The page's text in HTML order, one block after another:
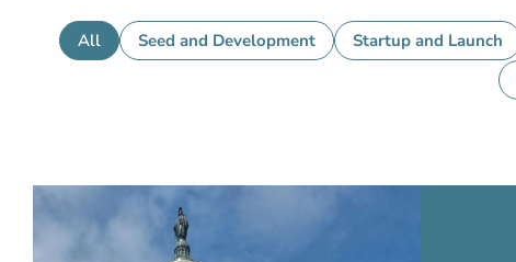
All Seed and Development Startup and Launch